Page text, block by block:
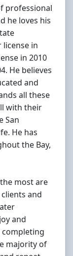
professional
he loves his
license in
in 2010
He believes
and
all these
with their
San
He has
the Bay,
most are
and
and
completing
majority of